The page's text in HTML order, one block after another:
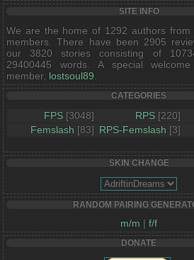
SITE INFO
We are the home of 1292 authors from
members. There have been 2905
our 3820 stories consisting of
29400445 words. A special
member, lostsoul89
CATEGORIES
FPS [3048] RPS [220]
Femslash [83] RPS-Femslash [3]
SKIN CHANGE
RANDOM PAIRING
m/m | f/f
DONATE